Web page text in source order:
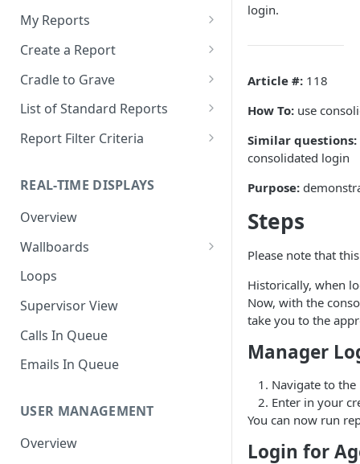
Adding a Payment Method
(Bank Account / ACH)
Contacting The Xima Support
Team
My Reports
Running a Report
Editing a Report
Downloading a Report
Scheduling a Report
Managing Tags
Importing/Exporting Reports
Report Skin Editor
Create a Report
Row Types
Row Filters
Column Types
Finalize the Report
Cradle to Grave
Terminology
List of Standard Reports
Abandoned Calls
Account Code Summary by
Agent
Agent Call and Chat
Performance Summary
Agent Call Summary
Agent Call Summary by Skill
Agent Call Volume
Agent Calls
Agent Chat Summary
Report Filter Criteria
Definitions
Agent Report Value Definitions
Call Report Value Definitions
Definitions
Event Report Value Definitions
External Number Report Value
Definitions
Definitions
Local Number Report Value
REAL-TIME DISPLAYS
Overview
Wallboards
Editor
Widgets
Loops
Supervisor View
Calls In Queue
Emails In Queue
USER MANAGEMENT
Overview
login.
Article #: 118
How To: use
Similar questions:
consolidated login
Purpose:
Steps
Please note that
Historically, when
Now, with the
take you to the
Manager
Navigate to
Enter in your
You can now run
Login for